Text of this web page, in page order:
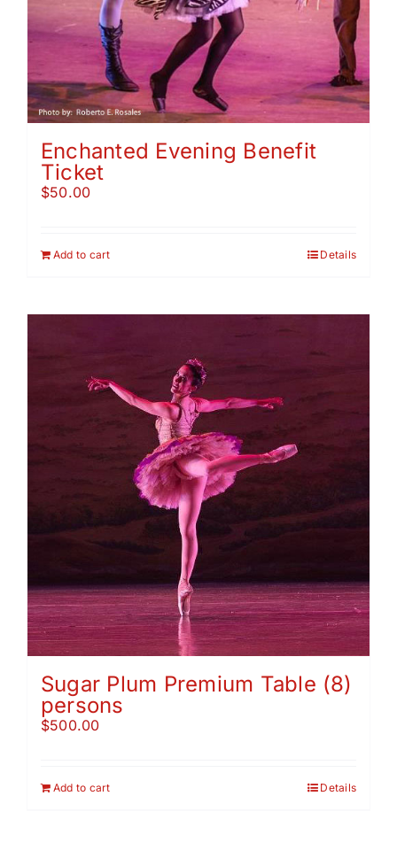
Enchanted Evening Benefit
Ticket
$50.00
Add to cart Details
Sugar Plum Premium Table (8)
persons
$500.00
Add to cart Details